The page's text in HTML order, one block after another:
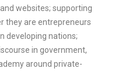
websites; supporting
they are entrepreneurs
developing nations;
in government,
around private-